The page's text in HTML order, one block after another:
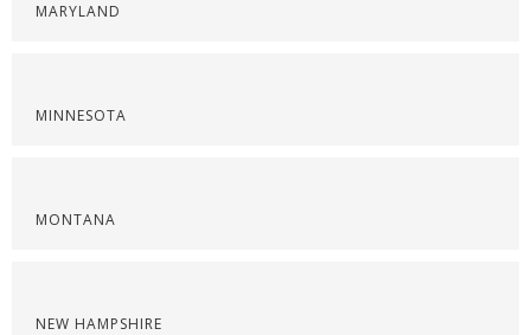
MARYLAND
MINNESOTA
MONTANA
NEW HAMPSHIRE